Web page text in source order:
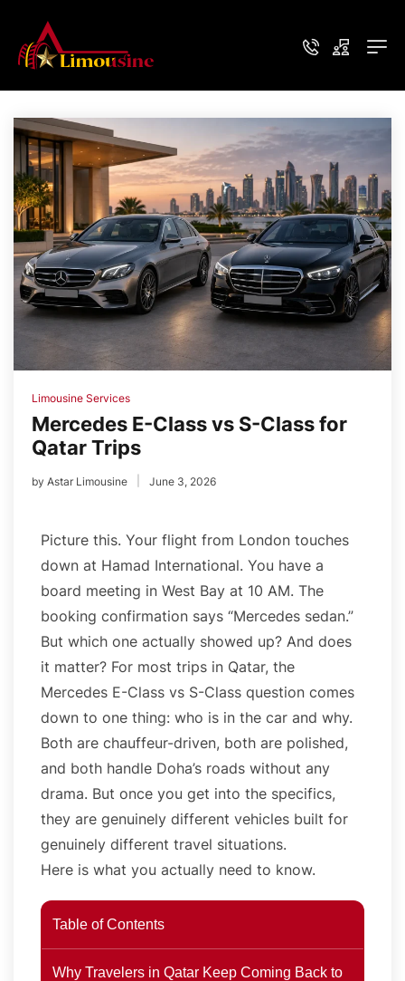
Limousine Services
Mercedes E-Class vs S-Class for
Qatar Trips
by Astar Limousine June 3, 2026
Picture this. Your flight from London touches
down at Hamad International. You have a
board meeting in West Bay at 10 AM. The
booking confirmation says “Mercedes sedan.”
But which one actually showed up? And does
it matter? For most trips in Qatar, the
Mercedes E-Class vs S-Class question comes
down to one thing: who is in the car and why.
Both are chauffeur-driven, both are polished,
and both handle Doha’s roads without any
drama. But once you get into the specifics,
they are genuinely different vehicles built for
genuinely different travel situations.
Here is what you actually need to know.
Table of Contents
Why Travelers in Qatar Keep Coming Back to